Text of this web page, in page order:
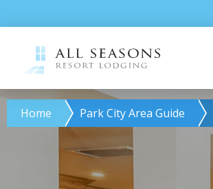
Home Park City Area Guide